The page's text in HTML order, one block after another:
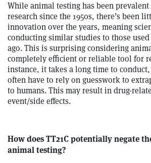
While animal testing has been
research since the 1950s, there’s been
innovation over the years, meaning
conducting similar studies to those
ago. This is surprising considering
completely efficient or reliable tool for
instance, it takes a long time to
often have to rely on guesswork to
to humans. This may result in drug-
event/side effects.
How does TT21C potentially negate
animal testing?